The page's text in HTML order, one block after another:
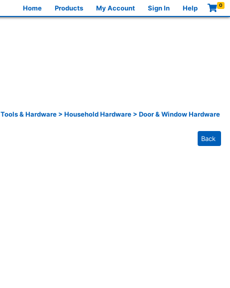
Home Products My Account Sign In Help 0
Tools & Hardware > Household Hardware > Door & Window Hardware
Back